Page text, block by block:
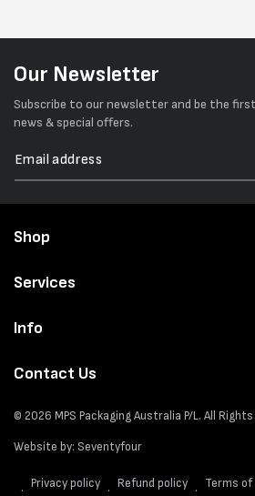
Our Newsletter
Subscribe to our newsletter and be the
news & special offers.
Shop
Services
Info
Contact Us
© 2026 MPS Packaging Australia P/L. All
Website by: Seventyfour
Privacy policy Refund policy Terms